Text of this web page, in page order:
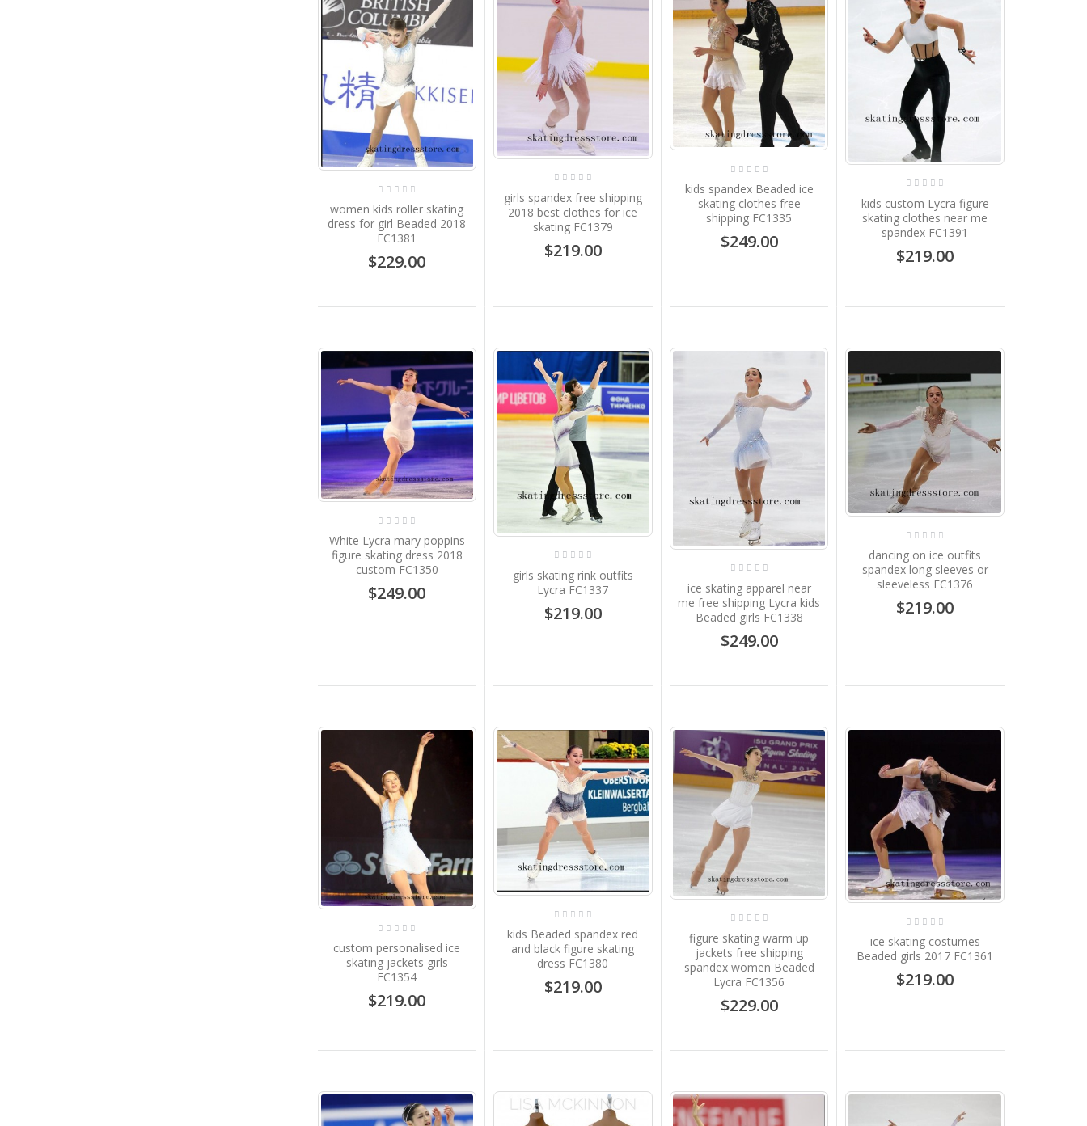
women kids roller skating
dress for girl Beaded 2018
FC1381
$229.00
girls spandex free shipping
2018 best clothes for ice
skating FC1379
$219.00
kids spandex Beaded ice
skating clothes free
shipping FC1335
$249.00
kids custom Lycra figure
skating clothes near me
spandex FC1391
$219.00
White Lycra mary poppins
figure skating dress 2018
custom FC1350
$249.00
girls skating rink outfits
Lycra FC1337
$219.00
ice skating apparel near
me free shipping Lycra kids
Beaded girls FC1338
$249.00
dancing on ice outfits
spandex long sleeves or
sleeveless FC1376
$219.00
custom personalised ice
skating jackets girls
FC1354
$219.00
kids Beaded spandex red
and black figure skating
dress FC1380
$219.00
figure skating warm up
jackets free shipping
spandex women Beaded
Lycra FC1356
$229.00
ice skating costumes
Beaded girls 2017 FC1361
$219.00